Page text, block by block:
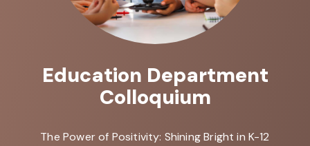
Education Department
Colloquium
The Power of Positivity: Shining Bright in K-12